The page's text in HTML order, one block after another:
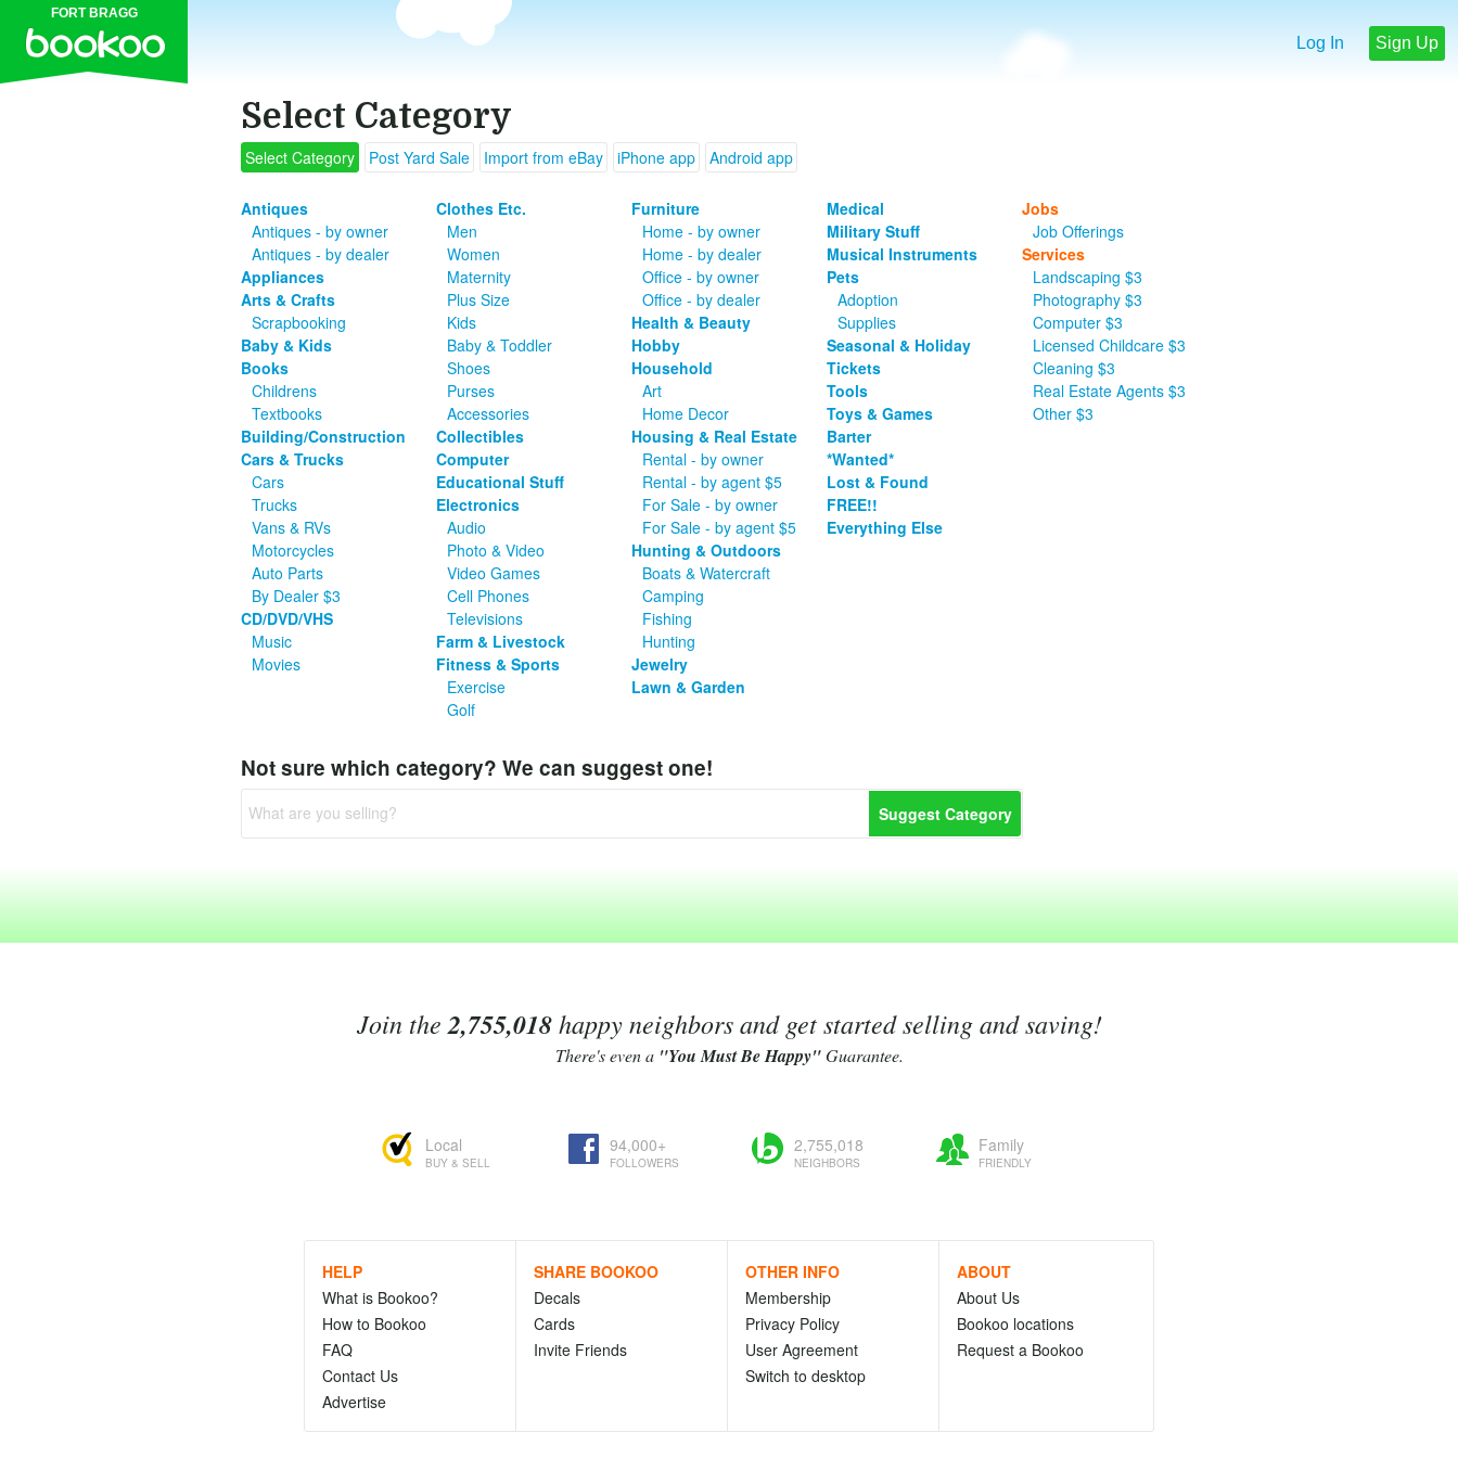
FORT BRAGG
Log In Sign Up
Select Category
Select Category Post Yard Sale Import from eBay iPhone app Android app
Antiques
Antiques - by owner
Antiques - by dealer
Appliances
Arts & Crafts
Scrapbooking
Baby & Kids
Books
Childrens
Textbooks
Building/Construction
Cars & Trucks
Cars
Trucks
Vans & RVs
Motorcycles
Auto Parts
By Dealer $3
CD/DVD/VHS
Music
Movies
Clothes Etc.
Men
Women
Maternity
Plus Size
Kids
Baby & Toddler
Shoes
Purses
Accessories
Collectibles
Computer
Educational Stuff
Electronics
Audio
Photo & Video
Video Games
Cell Phones
Televisions
Farm & Livestock
Fitness & Sports
Exercise
Golf
Furniture
Home - by owner
Home - by dealer
Office - by owner
Office - by dealer
Health & Beauty
Hobby
Household
Art
Home Decor
Housing & Real Estate
Rental - by owner
Rental - by agent $5
For Sale - by owner
For Sale - by agent $5
Hunting & Outdoors
Boats & Watercraft
Camping
Fishing
Hunting
Jewelry
Lawn & Garden
Medical
Military Stuff
Musical Instruments
Pets
Adoption
Supplies
Seasonal & Holiday
Tickets
Tools
Toys & Games
Barter
*Wanted*
Lost & Found
FREE!!
Everything Else
Jobs
Job Offerings
Services
Landscaping $3
Photography $3
Computer $3
Licensed Childcare $3
Cleaning $3
Real Estate Agents $3
Other $3
Not sure which category? We can suggest one!
What are you selling?
Join the 2,755,018happy neighbors and get started selling and saving!
There's even a "You Must Be Happy"Guarantee.
Local
BUY & SELL
94,000+
FOLLOWERS
2,755,018
NEIGHBORS
Family
FRIENDLY
HELP
What is Bookoo?
How to Bookoo
FAQ
Contact Us
Advertise
SHARE BOOKOO
Decals
Cards
Invite Friends
OTHER INFO
Membership
Privacy Policy
User Agreement
Switch to desktop
ABOUT
About Us
Bookoo locations
Request a Bookoo